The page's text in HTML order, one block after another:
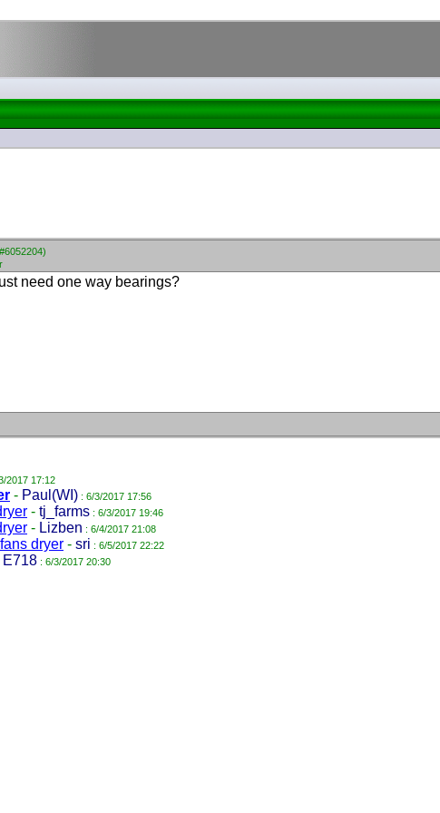
need one way bearings?
2017 17:12
- Paul(WI) : 6/3/2017 17:56
- tj_farms : 6/3/2017 19:46
- Lizben : 6/4/2017 21:08
dryer - sri : 6/5/2017 22:22
E718 : 6/3/2017 20:30